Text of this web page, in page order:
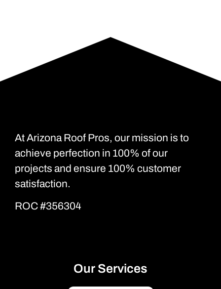
At Arizona Roof Pros, our mission is to
achieve perfection in 100% of our
projects and ensure 100% customer
satisfaction.
ROC #356304
Our Services